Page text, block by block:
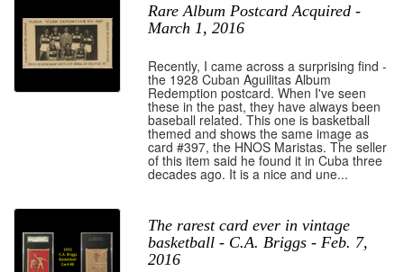
Rare Album Postcard Acquired -
March 1, 2016
Recently, I came across a surprising find -
the 1928 Cuban Aguilitas Album
Redemption postcard. When I've seen
these in the past, they have always been
baseball related. This one is basketball
themed and shows the same image as
card #397, the HNOS Maristas. The seller
of this item said he found it in Cuba three
decades ago. It is a nice and une...
The rarest card ever in vintage
basketball - C.A. Briggs - Feb. 7,
2016